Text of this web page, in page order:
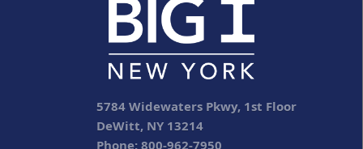
5784 Widewaters Pkwy, 1st Floor
DeWitt, NY 13214
Phone: 800-962-7950